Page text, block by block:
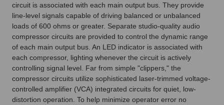
circuit is associated with each main output bus. They provide
line-level signals capable of driving balanced or unbalanced
loads of 600 ohms or greater. Separate studio-quality audio
compressor circuits are provided to control the dynamic range
of each main output bus. An LED indicator is associated with
each compressor, lighting whenever the circuit is actively
controlling signal level. Far from simple "clippers," the
compressor circuits utilize sophisticated laser-trimmed voltage-
controlled amplifier (VCA) integrated circuits for quiet, low-
distortion operation. To help minimize operator error no